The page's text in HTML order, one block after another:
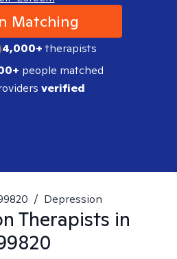
Matching
4,000+therapists
people matched
verified
/ Depression
Therapists in